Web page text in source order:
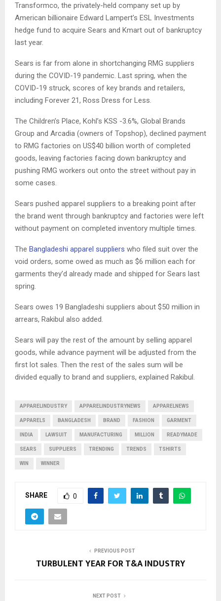
Transformco, the privately-held company set up by
American billionaire Edward Lampert’s ESL Investments
hedge fund to acquire Sears and Kmart out of bankruptcy
last year.
Sears is far from alone in shortchanging RMG suppliers
during the COVID-19 pandemic. Last spring, when the
COVID-19 struck, scores of key brands and retailers,
including Forever 21, Ross Dress for Less.
The Children’s Place, Kohl’s KSS -3.6%, Global Brands
Group and Arcadia (owners of Topshop), declined payment
to RMG factories on US$40 billion worth of completed
goods, leaving factories facing down bankruptcy and
pushing RMG workers out onto the street without pay in
some cases.
Sears pushed apparel suppliers to a breaking point after
the brand went through bankruptcy and factories were left
without payment on completed inventory multiple times.
The Bangladeshi apparel suppliers who filed suit over the
void orders, some owed as much as $6 million each for
garments they’d already made and shipped for Sears last
spring.
Sears owes 19 Bangladeshi suppliers about $50 million in
arrears, Rakibul also added.
Sears will pay the rest of the amount by selling apparel
goods, while advance payment will be adjusted from the
first lot sales. Then the rest of the sales sum will be
divided equally to brand and suppliers, explained Rakibul.
APPARELINDUSTRY APPARELINDUSTRYNEWS APPARELNEWS
APPARELS BANGLADESH BRAND FASHION GARMENT
INDIA LAWSUIT MANUFACTURING MILLION READYMADE
SEARS SUPPLIERS TRENDING TRENDS TSHIRTS
WIN WINNER
SHARE 0
PREVIOUS POST
TURBULENT YEAR FOR T&A INDUSTRY
NEXT POST